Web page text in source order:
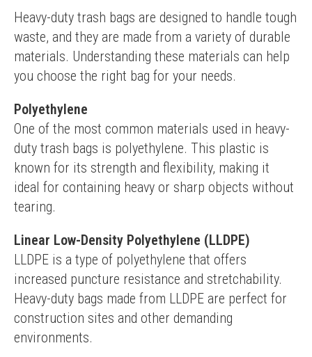
Heavy-duty trash bags are designed to handle tough
waste, and they are made from a variety of durable
materials. Understanding these materials can help
you choose the right bag for your needs.
Polyethylene
One of the most common materials used in heavy-
duty trash bags is polyethylene. This plastic is
known for its strength and flexibility, making it
ideal for containing heavy or sharp objects without
tearing.
Linear Low-Density Polyethylene (LLDPE)
LLDPE is a type of polyethylene that offers
increased puncture resistance and stretchability.
Heavy-duty bags made from LLDPE are perfect for
construction sites and other demanding
environments.